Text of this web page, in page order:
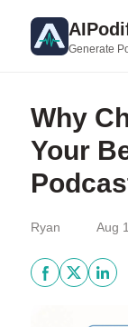
Generate
Why
Your
Ryan Aug